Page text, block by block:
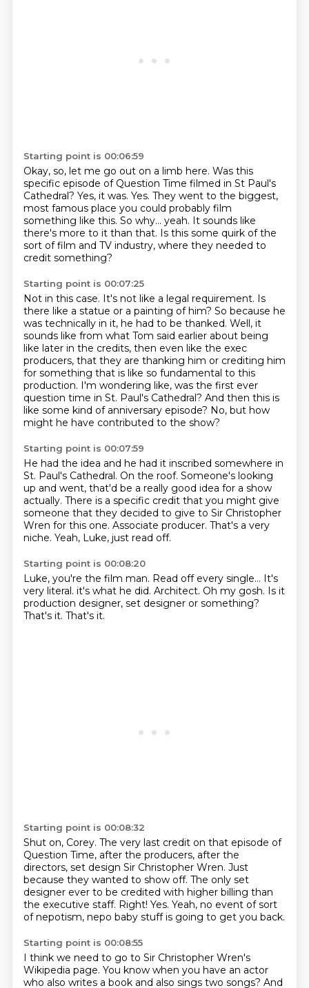
Starting point is 00:06:59
Okay, so, let me go out on a limb here. Was this
specific episode of Question Time filmed in St Paul's
Cathedral? Yes, it was. Yes. They went to the biggest,
most famous place you could probably film
something like this. So why... yeah. It sounds like
there's more to it than that. Is this some quirk of the
sort of film and TV industry, where they needed to
credit something?
Starting point is 00:07:25
Not in this case. It's not like a legal requirement. Is
there like a statue or a painting of him? So because he
was technically in it, he had to be thanked. Well, it
sounds like from what Tom said earlier about being
like later in the credits, then even like the exec
producers, that they are thanking him or crediting him
for something that is like so fundamental to this
production. I'm wondering like, was the first ever
question time in St. Paul's Cathedral? And then this is
like some kind of anniversary episode? No, but how
might he have contributed to the show?
Starting point is 00:07:59
He had the idea and he had it inscribed somewhere in
St. Paul's Cathedral. On the roof. Someone's looking
up and went, that'd be a really good idea for a show
actually. There is a specific credit that you might give
someone that they decided to give to Sir Christopher
Wren for this one. Associate producer. That's a very
niche. Yeah, Luke, just read off.
Starting point is 00:08:20
Luke, you're the film man. Read off every single... It's
very literal. it's what he did. Architect. Oh my gosh. Is it
production designer, set designer or something?
That's it. That's it.
Starting point is 00:08:32
Shut on, Corey. The very last credit on that episode of
Question Time, after the producers, after the
directors, set design Sir Christopher Wren. Just
because they wanted to show off. The only set
designer ever to be credited with higher billing than
the executive staff. Right! Yes. Yeah, no event of sort
of nepotism, nepo baby stuff is going to get you back.
Starting point is 00:08:55
I think we need to go to Sir Christopher Wren's
Wikipedia page. You know when you have an actor
who also writes a book and also sings two songs? And